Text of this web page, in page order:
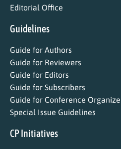
Editorial Office
Guidelines
Guide for Authors
Guide for Reviewers
Guide for Editors
Guide for Subscribers
Guide for Conference
Special Issue Guidelines
CP Initiatives